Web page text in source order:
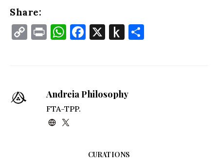
Share:
CopyPrintWhatsApp
Facebook
X Push
Andreia Philosophy
FTA-TPP.
CURATIONS